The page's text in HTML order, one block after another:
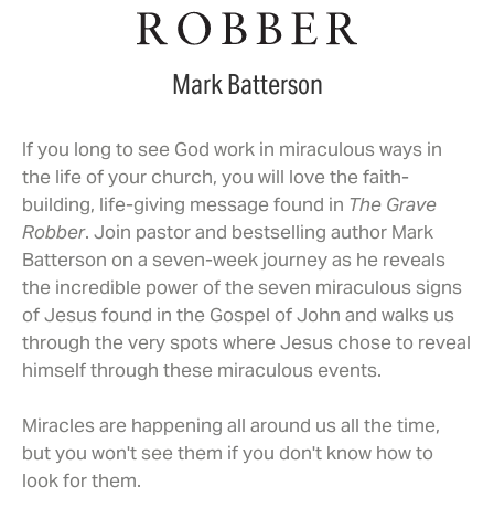
Mark Batterson
If you long to see God work in miraculous ways in
the life of your church, you will love the faith-
building, life-giving message found in The Grave
Robber. Join pastor and bestselling author Mark
Batterson on a seven-week journey as he reveals
the incredible power of the seven miraculous signs
of Jesus found in the Gospel of John and walks us
through the very spots where Jesus chose to reveal
himself through these miraculous events.
Miracles are happening all around us all the time,
but you won't see them if you don't know how to
look for them.